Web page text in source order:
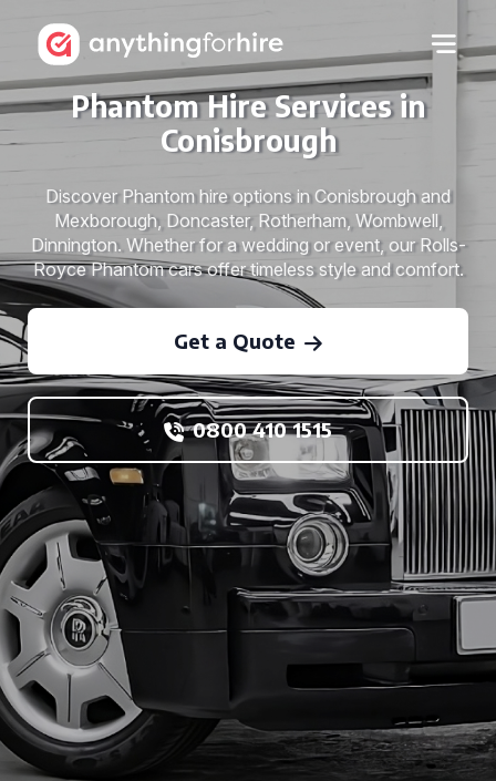
Phantom Hire Services in
Conisbrough
Discover Phantom hire options in Conisbrough and
Mexborough, Doncaster, Rotherham, Wombwell,
Dinnington. Whether for a wedding or event, our Rolls-
Royce Phantom cars offer timeless style and comfort.
Get a Quote
0800 410 1515